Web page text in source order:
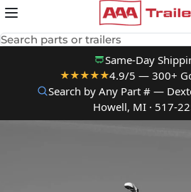
to content
Search parts or trailers
Same-Day
★★★★★4.9/5 — 300+
Search by Any Part # —
Howell, MI · 517-